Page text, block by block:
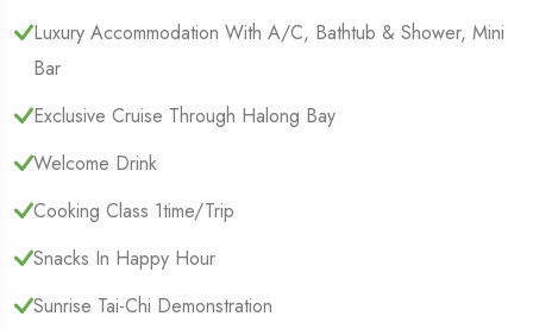
Luxury Accommodation With A/C, Bathtub & Shower, Mini
Bar
Exclusive Cruise Through Halong Bay
Welcome Drink
Cooking Class 1time/trip
Snacks In Happy Hour
Sunrise Tai-Chi Demonstration